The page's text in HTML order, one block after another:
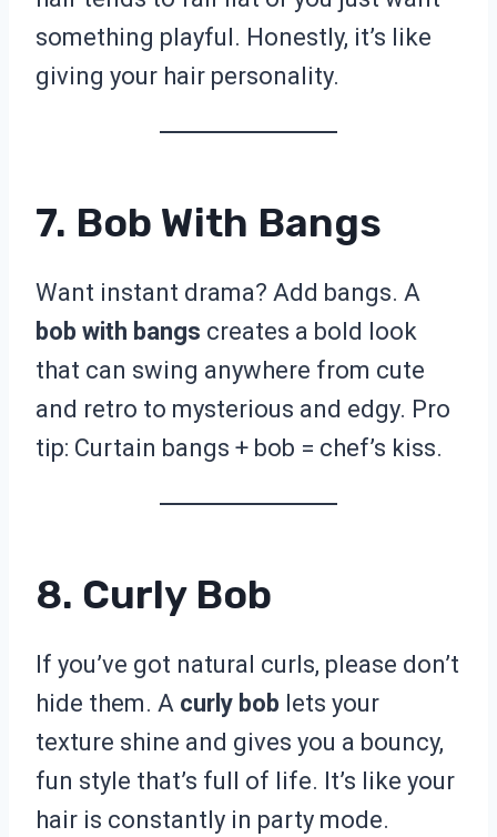
something playful. Honestly, it’s like
giving your hair personality.
7. Bob With Bangs
Want instant drama? Add bangs. A
bob with bangs creates a bold look
that can swing anywhere from cute
and retro to mysterious and edgy. Pro
tip: Curtain bangs + bob = chef’s kiss.
8. Curly Bob
If you’ve got natural curls, please don’t
hide them. A curly bob lets your
texture shine and gives you a bouncy,
fun style that’s full of life. It’s like your
hair is constantly in party mode.